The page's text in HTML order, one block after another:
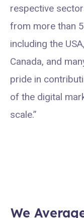
respective
from more than
including the
Canada, and
pride in
of the digital
scale.”
We